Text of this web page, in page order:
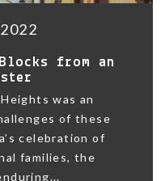
from an
was an
of these
celebration of
families, the